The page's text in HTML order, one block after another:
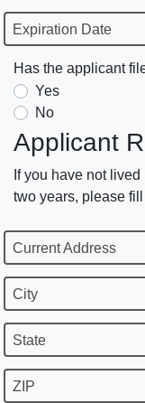
Expiration Date
Has the applicant
Yes
No
Applicant
If you have not
two years, please
Current Address
City
State
ZIP